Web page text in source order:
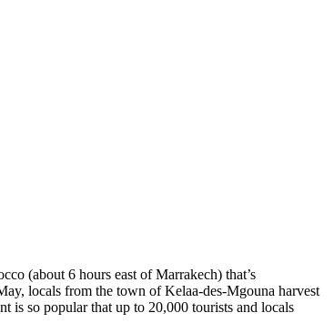
(about 6 hours east of Marrakech) that’s
locals from the town of Kelaa-des-Mgouna harvest
is so popular that up to 20,000 tourists and locals